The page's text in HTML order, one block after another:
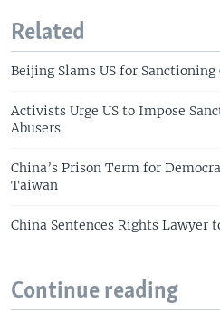
Related
Beijing Slams US for
Activists Urge US to Impose
Abusers
China’s Prison Term for
Taiwan
China Sentences Rights Lawyer
Continue reading